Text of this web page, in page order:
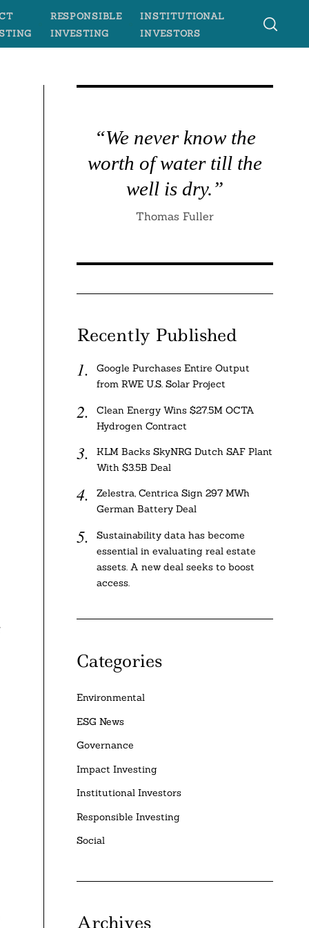
RESPONSIBLE
INVESTING
INSTITUTIONAL
INVESTORS
“We never know the
worth of water till the
well is dry.”
Thomas Fuller
Recently Published
Google Purchases Entire Output
from RWE U.S. Solar Project
Clean Energy Wins $27.5M OCTA
Hydrogen Contract
KLM Backs SkyNRG Dutch SAF Plant
With $3.5B Deal
Zelestra, Centrica Sign 297 MWh
German Battery Deal
Sustainability data has become
essential in evaluating real estate
assets. A new deal seeks to boost
access.
Categories
Environmental
ESG News
Governance
Impact Investing
Institutional Investors
Responsible Investing
Social
Archives